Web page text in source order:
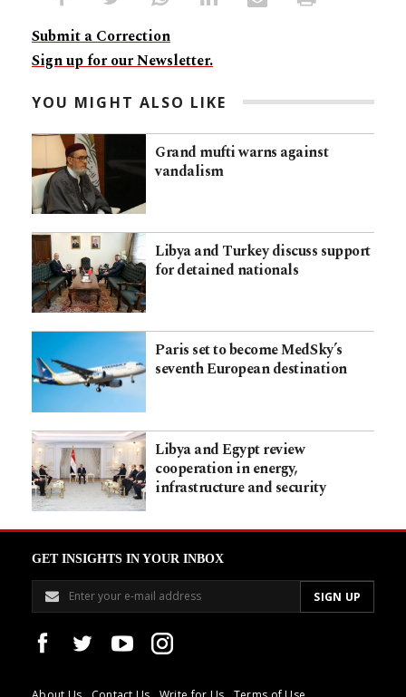
Submit a Correction
Sign up for our Newsletter.
YOU MIGHT ALSO LIKE
Grand mufti warns against
vandalism
Libya and Turkey discuss support
for detained nationals
Paris set to become MedSky’s
seventh European destination
Libya and Egypt review
cooperation in energy,
infrastructure and security
GET INSIGHTS IN YOUR INBOX